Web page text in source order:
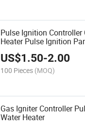
Pulse Ignition Controller
Heater Pulse Ignition
US$1.50-2.00
100 Pieces (MOQ)
Gas Igniter Controller
Water Heater